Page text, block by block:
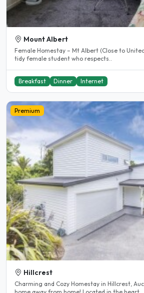
Mount Albert
Female Homestay – Mt Albert (Close to Unitec) Looking for a
tidy female student who respects..
Breakfast Dinner Internet
Premium
Hillcrest
Charming and Cozy Homestay in Hillcrest, Auckland